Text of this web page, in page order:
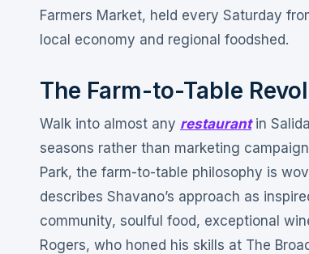
Farmers Market, held every Saturday
local economy and regional foodshed.
The Farm-to-Table
Walk into almost any restaurantin
seasons rather than marketing
Park, the farm-to-table philosophy is
describes Shavano’s approach as
community, soulful food, exceptional
Rogers, who honed his skills at The